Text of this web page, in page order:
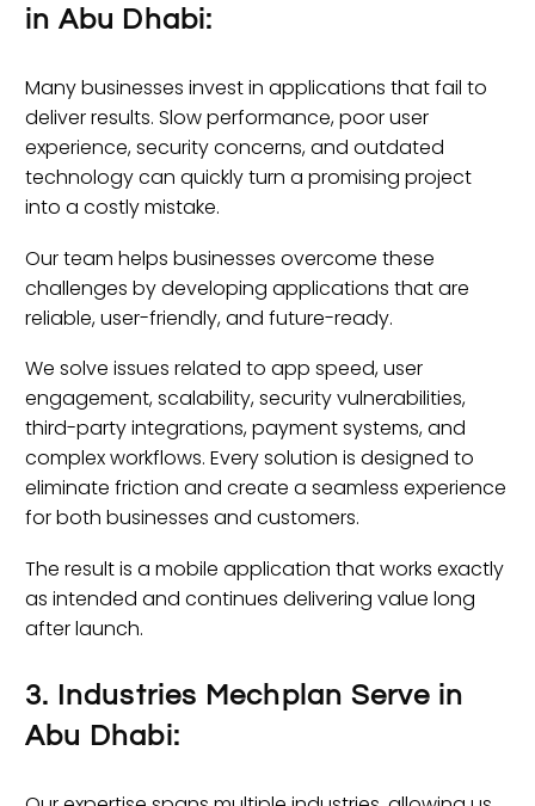
in Abu Dhabi:
Many businesses invest in applications that fail to
deliver results. Slow performance, poor user
experience, security concerns, and outdated
technology can quickly turn a promising project
into a costly mistake.
Our team helps businesses overcome these
challenges by developing applications that are
reliable, user-friendly, and future-ready.
We solve issues related to app speed, user
engagement, scalability, security vulnerabilities,
third-party integrations, payment systems, and
complex workflows. Every solution is designed to
eliminate friction and create a seamless experience
for both businesses and customers.
The result is a mobile application that works exactly
as intended and continues delivering value long
after launch.
3. Industries Mechplan Serve in
Abu Dhabi: